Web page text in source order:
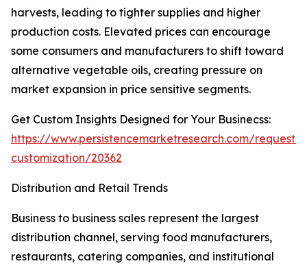
harvests, leading to tighter supplies and higher
production costs. Elevated prices can encourage
some consumers and manufacturers to shift toward
alternative vegetable oils, creating pressure on
market expansion in price sensitive segments.
Get Custom Insights Designed for Your Businecss:
https://www.persistencemarketresearch.com/request-
customization/20362
Distribution and Retail Trends
Business to business sales represent the largest
distribution channel, serving food manufacturers,
restaurants, catering companies, and institutional